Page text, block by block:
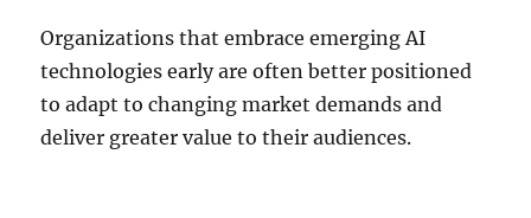
Organizations that embrace emerging AI
technologies early are often better positioned
to adapt to changing market demands and
deliver greater value to their audiences.